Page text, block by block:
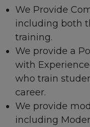
We Provide
including both
training.
We provide a
with
who train
career.
We provide
including